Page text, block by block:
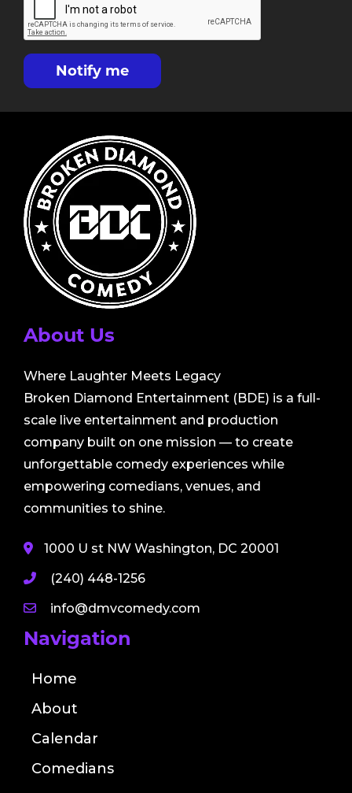
Notify me
About Us
Where Laughter Meets Legacy
Broken Diamond Entertainment (BDE) is a full-
scale live entertainment and production
company built on one mission — to create
unforgettable comedy experiences while
empowering comedians, venues, and
communities to shine.
1000 U st NW Washington, DC 20001
(240) 448-1256
info@dmvcomedy.com
Navigation
Home
About
Calendar
Comedians